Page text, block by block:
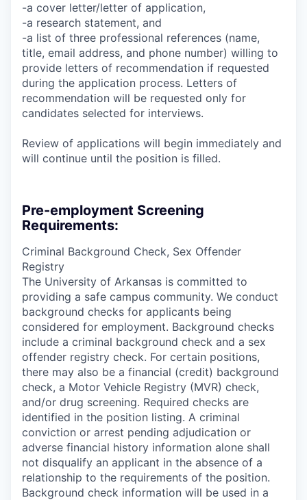
-a cover letter/letter of application,
-a research statement, and
-a list of three professional references (name,
title, email address, and phone number) willing to
provide letters of recommendation if requested
during the application process. Letters of
recommendation will be requested only for
candidates selected for interviews.
Review of applications will begin immediately and
will continue until the position is filled.
Pre-employment Screening
Requirements:
Criminal Background Check, Sex Offender
Registry
The University of Arkansas is committed to
providing a safe campus community. We conduct
background checks for applicants being
considered for employment. Background checks
include a criminal background check and a sex
offender registry check. For certain positions,
there may also be a financial (credit) background
check, a Motor Vehicle Registry (MVR) check,
and/or drug screening. Required checks are
identified in the position listing. A criminal
conviction or arrest pending adjudication or
adverse financial history information alone shall
not disqualify an applicant in the absence of a
relationship to the requirements of the position.
Background check information will be used in a